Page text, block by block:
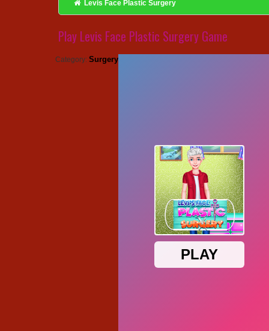
Levis Face Plastic Surgery
Play Levis Face Plastic Surgery Game
Category: Surgery